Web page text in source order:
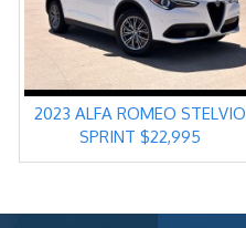
2023 ALFA ROMEO STELVIO
SPRINT $22,995